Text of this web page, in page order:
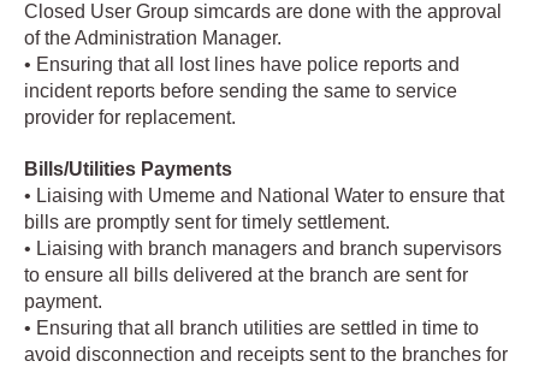
Closed User Group simcards are done with the approval
of the Administration Manager.
• Ensuring that all lost lines have police reports and
incident reports before sending the same to service
provider for replacement.
Bills/Utilities Payments
• Liaising with Umeme and National Water to ensure that
bills are promptly sent for timely settlement.
• Liaising with branch managers and branch supervisors
to ensure all bills delivered at the branch are sent for
payment.
• Ensuring that all branch utilities are settled in time to
avoid disconnection and receipts sent to the branches for